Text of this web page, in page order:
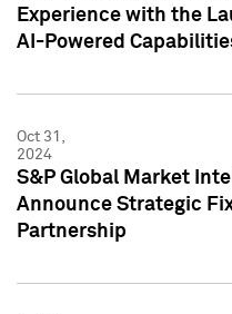
Experience with the
AI-Powered
Oct 31,
2024
S&P Global Market
Announce Strategic
Partnership